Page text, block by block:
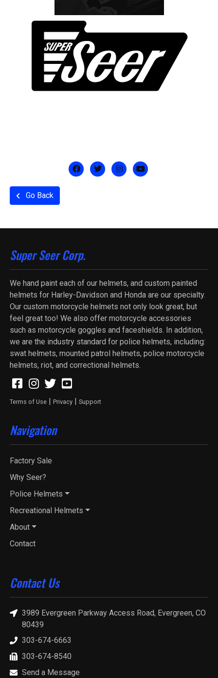
Go Back
Super Seer Corp.
We hand paint each of our helmets, and custom painted
helmets for Harley-Davidson and Honda are our specialty.
Our custom motorcycle helmets not only look great, but
feel great too! We also offer motorcycle accessories
such as motorcycle goggles and faceshields. In addition,
we are the industry standard for police helmets, including:
swat helmets, mounted patrol helmets, police motorcycle
helmets, riot, and correctional helmets.
Terms of Use | Privacy | Support
Navigation
Factory Sale
Why Seer?
Police Helmets
Recreational Helmets
About
Contact
Contact Us
3989 Evergreen Parkway Access Road, Evergreen, CO
80439
303-674-6663
303-674-8540
Send a Message